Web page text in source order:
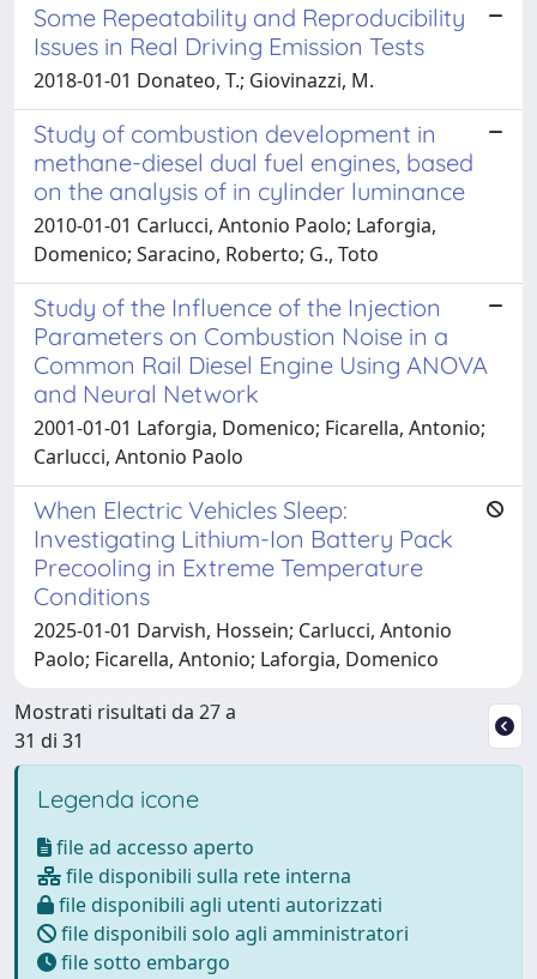
Some Repeatability and Reproducibility
Issues in Real Driving Emission Tests
2018-01-01 Donateo, T.; Giovinazzi, M.
Study of combustion development in
methane-diesel dual fuel engines, based
on the analysis of in cylinder luminance
2010-01-01 Carlucci, Antonio Paolo; Laforgia,
Domenico; Saracino, Roberto; G., Toto
Study of the Influence of the Injection
Parameters on Combustion Noise in a
Common Rail Diesel Engine Using ANOVA
and Neural Network
2001-01-01 Laforgia, Domenico; Ficarella, Antonio;
Carlucci, Antonio Paolo
When Electric Vehicles Sleep:
Investigating Lithium-Ion Battery Pack
Precooling in Extreme Temperature
Conditions
2025-01-01 Darvish, Hossein; Carlucci, Antonio
Paolo; Ficarella, Antonio; Laforgia, Domenico
Mostrati risultati da 27 a
31 di 31
Legenda icone
file ad accesso aperto
file disponibili sulla rete interna
file disponibili agli utenti autorizzati
file disponibili solo agli amministratori
file sotto embargo